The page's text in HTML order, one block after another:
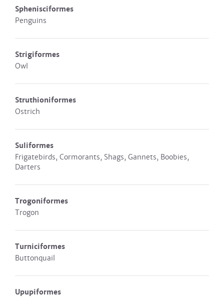
Sphenisciformes
Penguins
Strigiformes
Owl
Struthioniformes
Ostrich
Suliformes
Frigatebirds, Cormorants, Shags, Gannets, Boobies,
Darters
Trogoniformes
Trogon
Turniciformes
Buttonquail
Upupiformes